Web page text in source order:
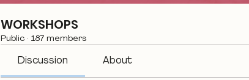
WORKSHOPS
Public · 187 members
Discussion About